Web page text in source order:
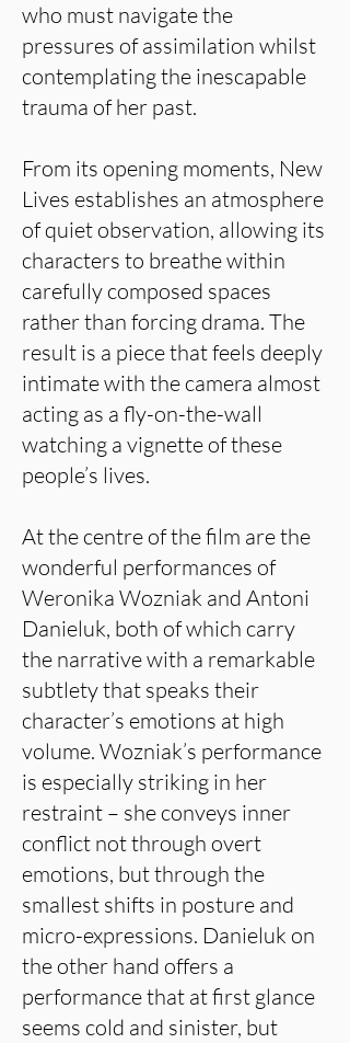
who must navigate the
pressures of assimilation whilst
contemplating the inescapable
trauma of her past.
From its opening moments, New
Lives establishes an atmosphere
of quiet observation, allowing its
characters to breathe within
carefully composed spaces
rather than forcing drama. The
result is a piece that feels deeply
intimate with the camera almost
acting as a fly-on-the-wall
watching a vignette of these
people’s lives.
At the centre of the film are the
wonderful performances of
Weronika Wozniak and Antoni
Danieluk, both of which carry
the narrative with a remarkable
subtlety that speaks their
character’s emotions at high
volume. Wozniak’s performance
is especially striking in her
restraint – she conveys inner
conflict not through overt
emotions, but through the
smallest shifts in posture and
micro-expressions. Danieluk on
the other hand offers a
performance that at first glance
seems cold and sinister, but